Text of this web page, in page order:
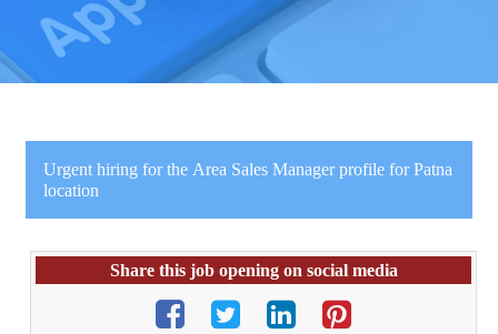
Urgent hiring for the Area Sales Manager profile for Patna
location
Share this job opening on social media